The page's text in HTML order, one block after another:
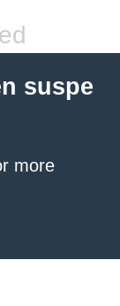
suspe
more